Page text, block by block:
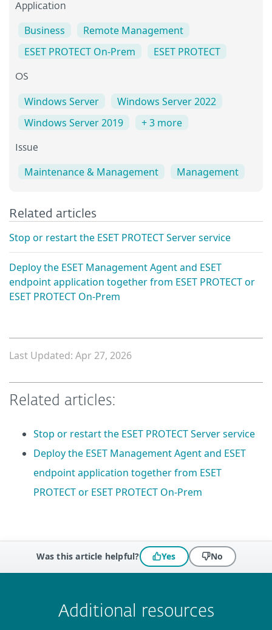
Application
Business
Remote Management
ESET PROTECT On-Prem
ESET PROTECT
OS
Windows Server
Windows Server 2022
Windows Server 2019
+ 3 more
Issue
Maintenance & Management Management
Related articles
Stop or restart the ESET PROTECT Server service
Deploy the ESET Management Agent and ESET
endpoint application together from ESET PROTECT or
ESET PROTECT On-Prem
Last Updated: Apr 27, 2026
Related articles:
Stop or restart the ESET PROTECT Server service
Deploy the ESET Management Agent and ESET
endpoint application together from ESET
PROTECT or ESET PROTECT On-Prem
Was this article helpful? Yes No
Additional resources